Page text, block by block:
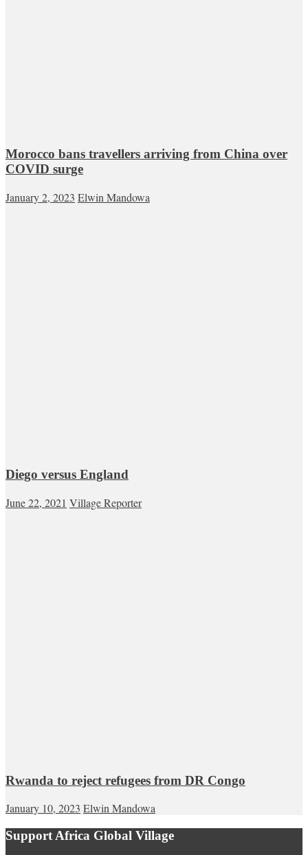
Morocco bans travellers arriving from China over
COVID surge
January 2, 2023 Elwin Mandowa
Diego versus England
June 22, 2021 Village Reporter
Rwanda to reject refugees from DR Congo
January 10, 2023 Elwin Mandowa
Support Africa Global Village